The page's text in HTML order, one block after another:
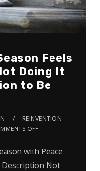
Feels
Doing It
to Be
REINVENTION
OFF
with Peace
Description Not